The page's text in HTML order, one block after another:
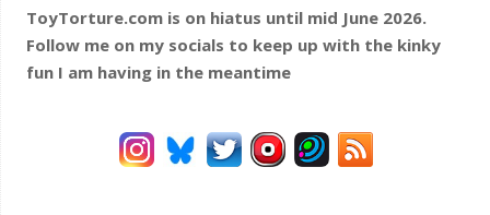
ToyTorture.com is on hiatus until mid June 2026.
Follow me on my socials to keep up with the kinky
fun I am having in the meantime